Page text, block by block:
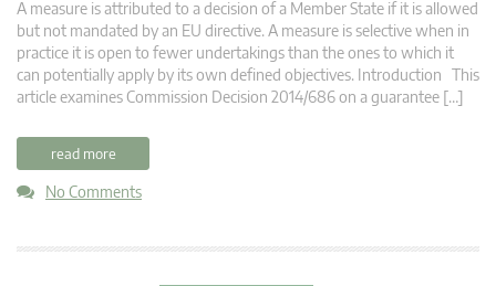
A measure is attributed to a decision of a Member State if it is allowed
but not mandated by an EU directive. A measure is selective when in
practice it is open to fewer undertakings than the ones to which it
can potentially apply by its own defined objectives. Introduction This
article examines Commission Decision 2014/686 on a guarantee […]
read more
No Comments